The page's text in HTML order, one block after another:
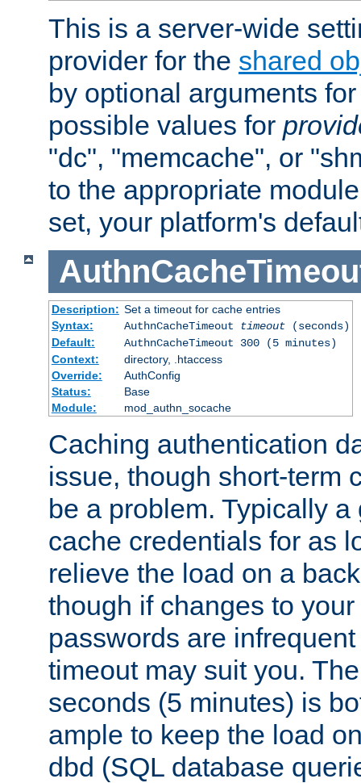
This is a server-wide
provider for the shared
by optional arguments
possible values for
"dc", "memcache", or
to the appropriate
set, your platform's
Description: Set a timeout for cache entries
Syntax:
AuthnCacheTimeout timeout(seconds)
Default:
AuthnCacheTimeout 300 (5 minutes)
Context:
directory, .htaccess
Override:
AuthConfig
Status:
Base
Module:
mod_authn_socache
Caching authentication
issue, though short-term
be a problem. Typically
cache credentials for as
relieve the load on a
though if changes to
passwords are
timeout may suit you.
seconds (5 minutes) is
ample to keep the load
dbd (SQL database